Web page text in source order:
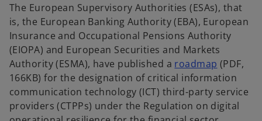
The European Supervisory Authorities (ESAs), that
is, the European Banking Authority (EBA), European
Insurance and Occupational Pensions Authority
(EIOPA) and European Securities and Markets
Authority (ESMA), have published a roadmap (PDF,
166KB) for the designation of critical information
communication technology (ICT) third-party service
providers (CTPPs) under the Regulation on digital